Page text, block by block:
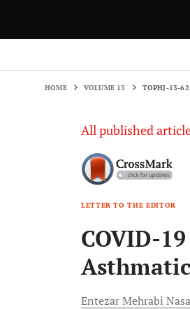
HOME VOLUME 13 TOPHJ-13-
All published
LETTER TO THE EDITOR
COVID-
Entezar Mehrabi